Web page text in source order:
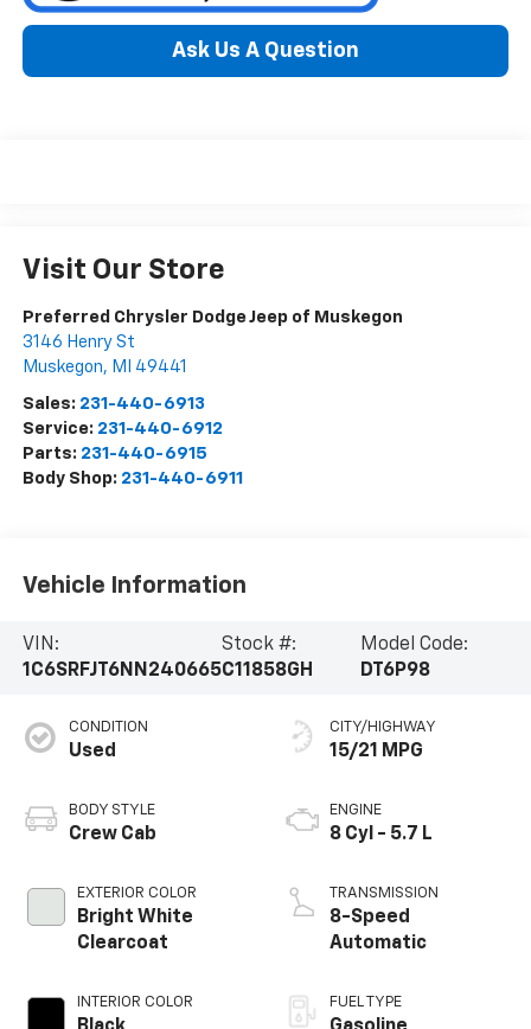
Ask Us A Question
Visit Our Store
Preferred Chrysler Dodge Jeep of Muskegon
3146 Henry St
Muskegon, MI 49441
Sales: 231-440-6913
Service: 231-440-6912
Parts: 231-440-6915
Body Shop: 231-440-6911
Vehicle Information
VIN:
1C6SRFJT6NN240665
Stock #:
C11858GH
Model Code:
DT6P98
CONDITION
Used
BODY STYLE
Crew Cab
EXTERIOR COLOR
Bright White
Clearcoat
INTERIOR COLOR
CITY/HIGHWAY
15/21 MPG
ENGINE
8 Cyl - 5.7 L
TRANSMISSION
8-Speed
Automatic
FUEL TYPE